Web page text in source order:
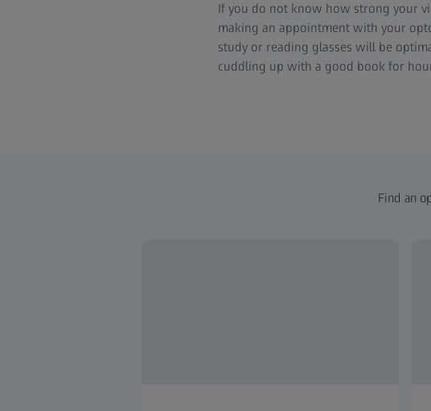
If you do not know how strong your
making an appointment with your
study or reading glasses will be
cuddling up with a good book for
Find an